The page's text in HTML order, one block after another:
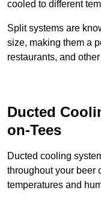
cooled to different
Split systems are
size, making them a
restaurants, and
Ducted
on-Tees
Ducted cooling
throughout your beer
temperatures and